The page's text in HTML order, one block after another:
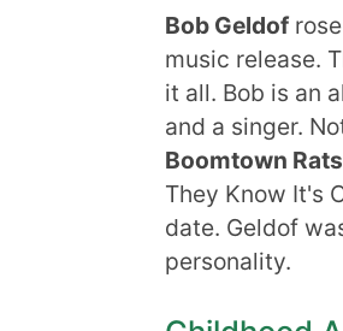
Bob Geldof
music release.
it all. Bob is an
and a singer.
Boomtown Rats
They Know It's
date. Geldof
personality.